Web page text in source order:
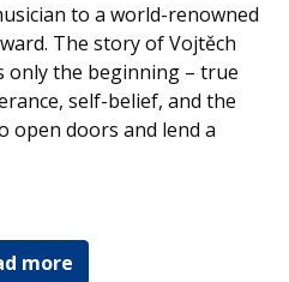
to a world-renowned
The story of Vojtěch
only the beginning – true
self-belief, and the
doors and lend a
more